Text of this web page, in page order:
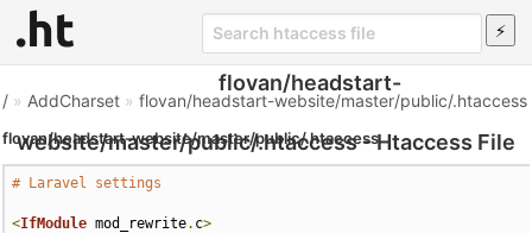
flovan/headstart-
website/master/public/.htaccess - Htaccess File
/ » AddCharset »flovan/headstart-website/master/public/.htaccess
flovan/headstart-website/master/public/.htaccess
# Laravel settings
<IfModule mod_rewrite. c>